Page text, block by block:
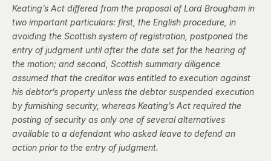
Keating’s Act differed from the proposal of Lord Brougham in
two important particulars: first, the English procedure, in
avoiding the Scottish system of registration, postponed the
entry of judgment until after the date set for the hearing of
the motion; and second, Scottish summary diligence
assumed that the creditor was entitled to execution against
his debtor’s property unless the debtor suspended execution
by furnishing security, whereas Keating’s Act required the
posting of security as only one of several alternatives
available to a defendant who asked leave to defend an
action prior to the entry of judgment.